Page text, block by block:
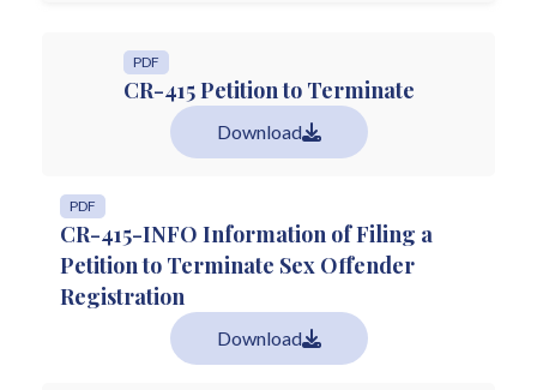
CR-415 Petition to Terminate
PDF
Download
CR-415-INFO Information of Filing a
Petition to Terminate Sex Offender
Registration
PDF
Download